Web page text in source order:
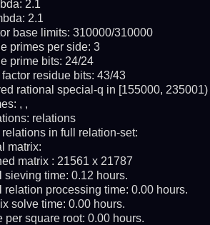
2.1
2.1
base limits: 310000/310000
primes per side: 3
prime bits: 24/24
factor residue bits: 43/43
rational special-q in [155000, 235001)
, ,
relations
relations in full relation-set:
matrix:
matrix : 21561 x 21787
sieving time: 0.12 hours.
relation processing time: 0.00 hours.
solve time: 0.00 hours.
per square root: 0.00 hours.